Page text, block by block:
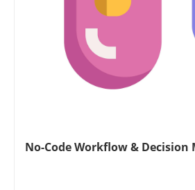
No-Code Workflow & Decision